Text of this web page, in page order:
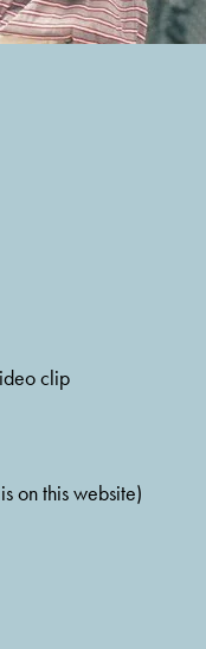
clip
on this website)